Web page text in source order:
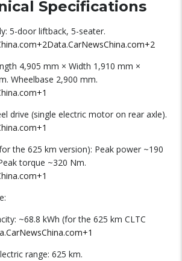
Specifications
5-door liftback, 5-seater.
+2Data.CarNewsChina.com+2
4,905 mm × Width 1,910 mm ×
Wheelbase 2,900 mm.
+1
drive (single electric motor on rear axle).
+1
the 625 km version): Peak power ~190
torque ~320 Nm.
+1
~68.8 kWh (for the 625 km CLTC
+1
range: 625 km.